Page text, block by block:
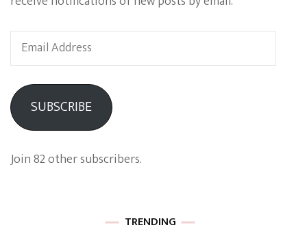
Email
Address
SUBSCRIBE
Join 82 other subscribers.
TRENDING